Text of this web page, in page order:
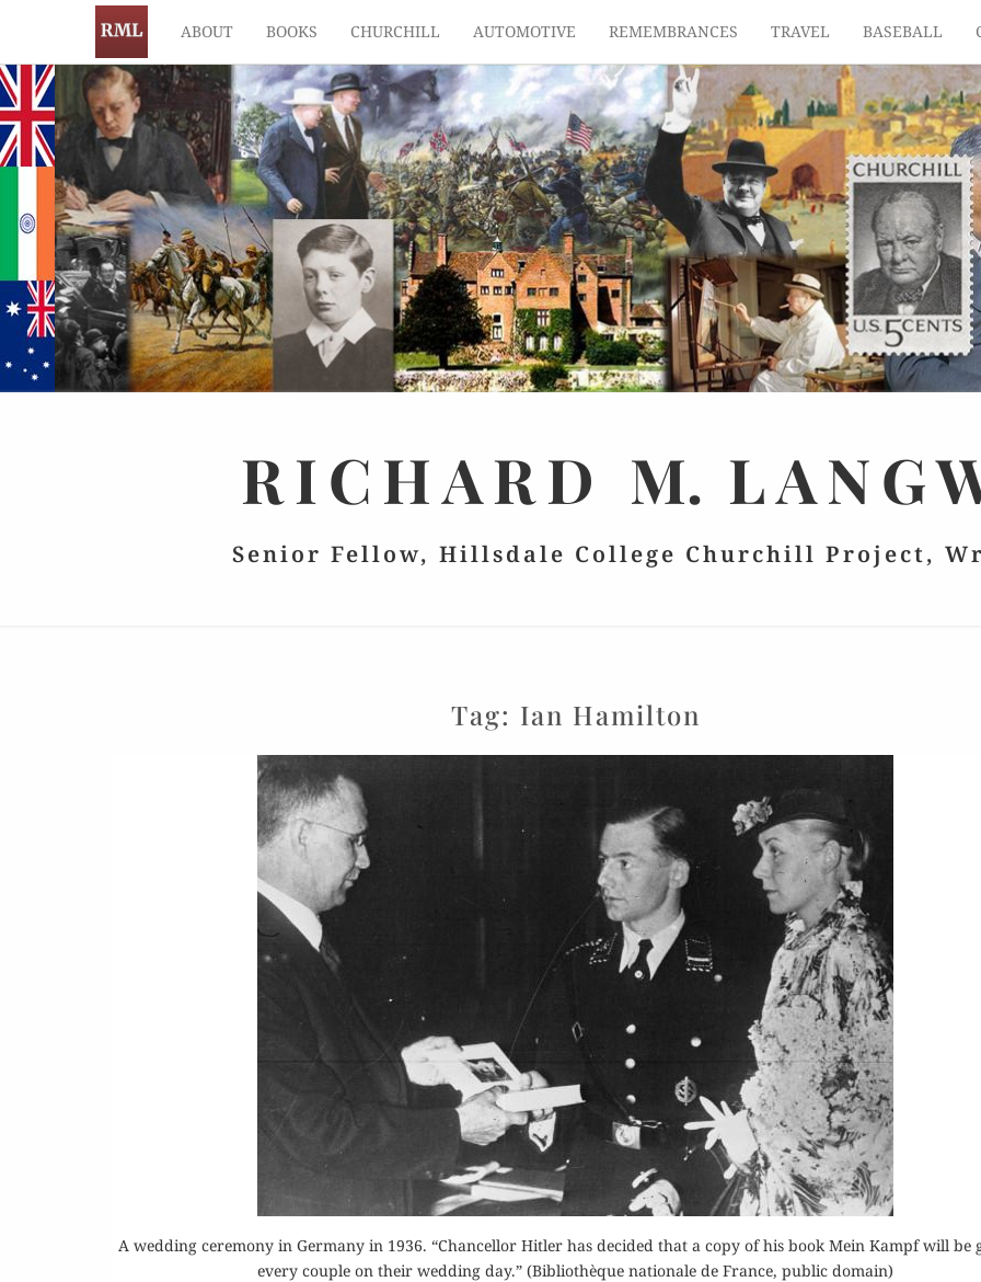
ABOUT BOOKS CHURCHILL AUTOMOTIVE REMEMBRANCES TRAVEL BASEBALL
RICHARD M.
Senior Fellow, Hillsdale College Churchill Project,
Tag: Ian Hamilton
A wedding ceremony in Germany in 1936. “Chancellor Hitler has decided that a copy of his book Mein Kampf will be
every couple on their wedding day.” (Bibliothèque nationale de France, public domain)
Order Now
Buy for Kindle
Order Now
Buy for Kindle
Read Review
Read